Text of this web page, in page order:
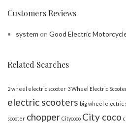
Customers Reviews
system on Good Electric
Related Searches
2 wheel electric scooter 3 Wheel Electric
electric scooters big wheel electric
scooter chopper Citycoco City coco